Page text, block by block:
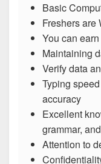
Basic
Freshers are
You can
Maintaining
Verify data
Typing
accuracy
Excellent
grammar,
Attention to